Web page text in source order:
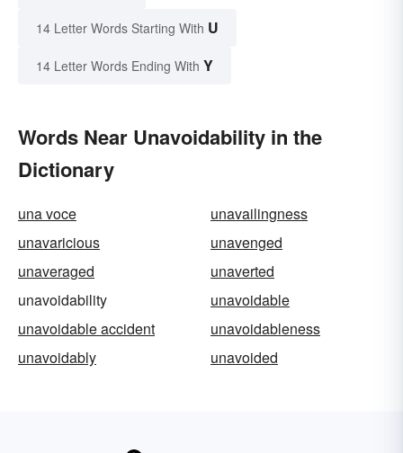
14 Letter Words Starting With U
14 Letter Words Ending With Y
Words Near Unavoidability in the
Dictionary
una voce
unavailingness
unavaricious
unavenged
unaveraged
unaverted
unavoidability
unavoidable
unavoidable accident
unavoidableness
unavoidably
unavoided